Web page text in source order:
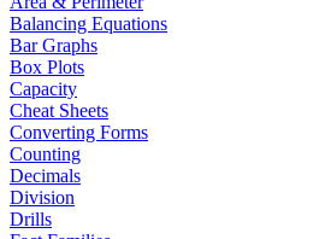
Balancing Equations
Bar Graphs
Box Plots
Capacity
Cheat Sheets
Converting Forms
Counting
Decimals
Division
Drills